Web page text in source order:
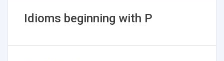
Idioms beginning with P